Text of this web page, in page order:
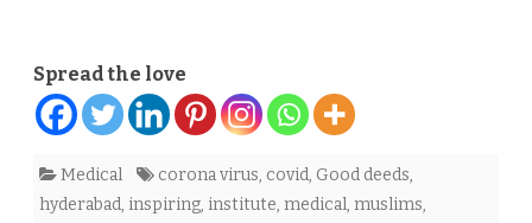
Spread the love
Medical corona virus, covid, Good deeds,
hyderabad, inspiring, institute, medical, muslims,